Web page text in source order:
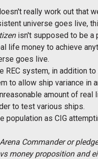
really work out that
universe goes live,
isn't supposed to be a
life money to achieve
goes live.
system, in addition to
to allow ship variance in
amount of real
to test various ships.
population as CIG
Commander or
money proposition and